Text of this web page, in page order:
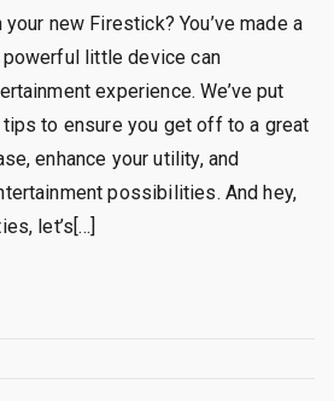
new Firestick? You’ve made a
little device can
experience. We’ve put
to ensure you get off to a great
enhance your utility, and
possibilities. And hey,
let’s[…]